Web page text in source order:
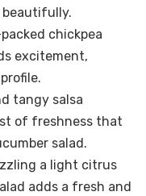
beautifully.
chickpea
excitement,
tangy salsa
of freshness that
salad.
a light citrus
adds a fresh and